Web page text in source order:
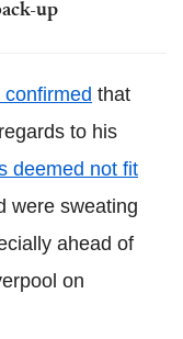
up
that
to his
deemed not fit
were sweating
ahead of
on